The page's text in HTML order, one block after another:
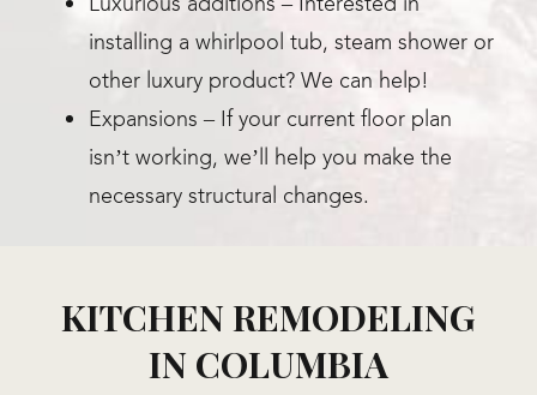
installing a whirlpool tub, steam shower or
other luxury product? We can help!
Expansions – If your current floor plan
isn’t working, we’ll help you make the
necessary structural changes.
KITCHEN REMODELING
IN COLUMBIA